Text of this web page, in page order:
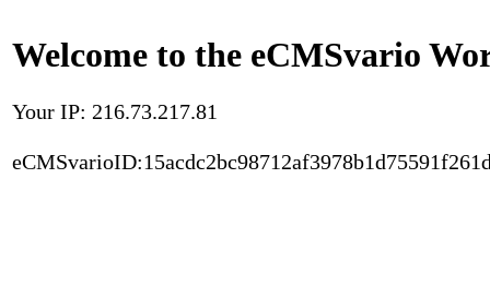
Welcome to the eCMSvario
Your IP: 216.73.217.81